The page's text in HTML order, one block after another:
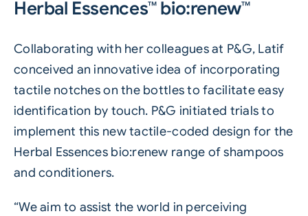
Herbal Essences™ bio:renew™
Collaborating with her colleagues at P&G, Latif
conceived an innovative idea of incorporating
tactile notches on the bottles to facilitate easy
identification by touch. P&G initiated trials to
implement this new tactile-coded design for the
Herbal Essences bio:renew range of shampoos
and conditioners.
“We aim to assist the world in perceiving